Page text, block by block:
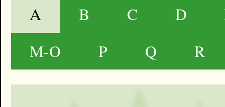
A B C D
M-O
P Q R